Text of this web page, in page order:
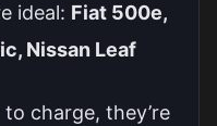
ideal: Fiat 500e,
Nissan Leaf
charge, they’re